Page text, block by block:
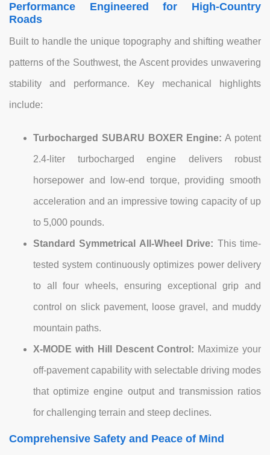
Performance Engineered for High-Country
Roads
Built to handle the unique topography and shifting weather
patterns of the Southwest, the Ascent provides unwavering
stability and performance. Key mechanical highlights
include:
Turbocharged SUBARU BOXER Engine: A potent
2.4-liter turbocharged engine delivers robust
horsepower and low-end torque, providing smooth
acceleration and an impressive towing capacity of up
to 5,000 pounds.
Standard Symmetrical All-Wheel Drive: This time-
tested system continuously optimizes power delivery
to all four wheels, ensuring exceptional grip and
control on slick pavement, loose gravel, and muddy
mountain paths.
X-MODE with Hill Descent Control: Maximize your
off-pavement capability with selectable driving modes
that optimize engine output and transmission ratios
for challenging terrain and steep declines.
Comprehensive Safety and Peace of Mind